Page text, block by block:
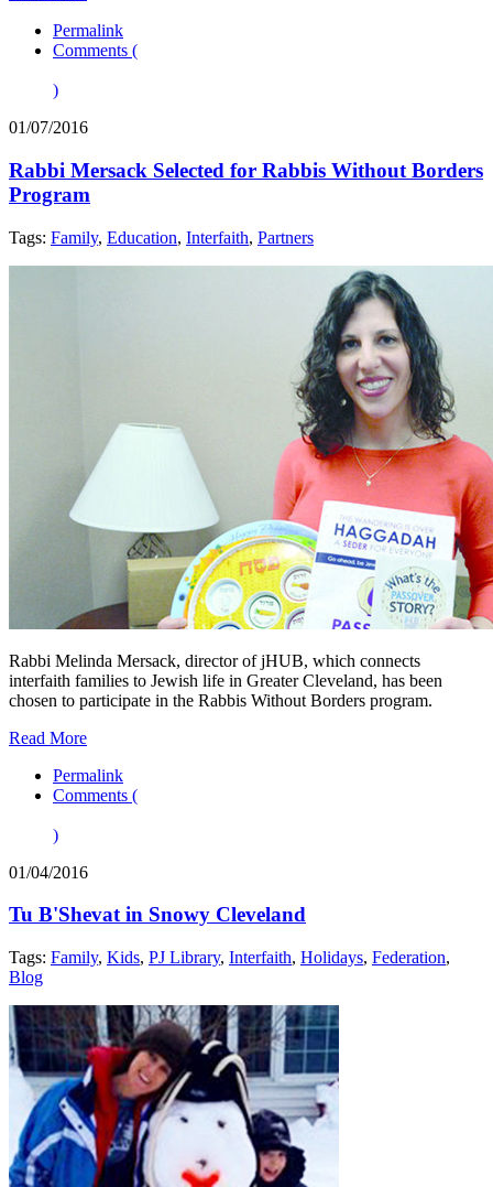
Permalink
Comments (
)
01/07/2016
Rabbi Mersack Selected for Rabbis Without Borders
Program
Tags: Family, Education, Interfaith, Partners
Rabbi Melinda Mersack, director of jHUB, which connects
interfaith families to Jewish life in Greater Cleveland, has been
chosen to participate in the Rabbis Without Borders program.
Read More
Permalink
Comments (
)
01/04/2016
Tu B'Shevat in Snowy Cleveland
Tags: Family, Kids, PJ Library, Interfaith, Holidays, Federation,
Blog